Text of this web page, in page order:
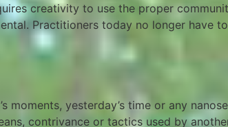
creativity to use the proper
Practitioners today no longer have
yesterday’s time or any
contrivance or tactics used by